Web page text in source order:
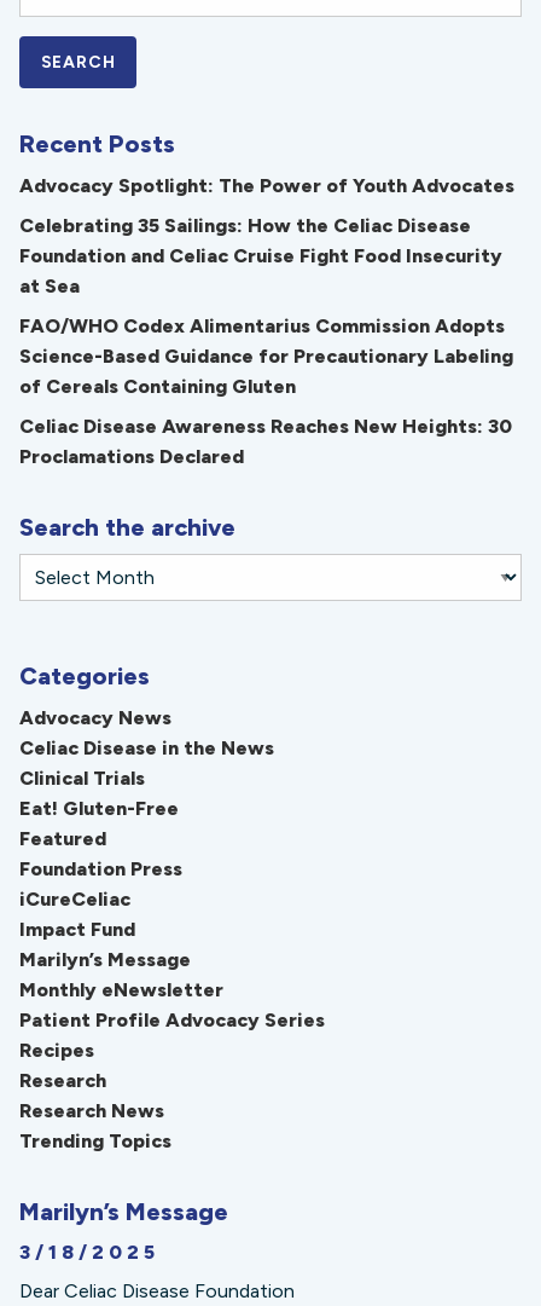
Recent Posts
Advocacy Spotlight: The Power of Youth Advocates
Celebrating 35 Sailings: How the Celiac Disease
Foundation and Celiac Cruise Fight Food Insecurity
at Sea
FAO/WHO Codex Alimentarius Commission Adopts
Science-Based Guidance for Precautionary Labeling
of Cereals Containing Gluten
Celiac Disease Awareness Reaches New Heights: 30
Proclamations Declared
Search the archive
Categories
Advocacy News
Celiac Disease in the News
Clinical Trials
Eat! Gluten-Free
Featured
Foundation Press
iCureCeliac
Impact Fund
Marilyn’s Message
Monthly eNewsletter
Patient Profile Advocacy Series
Recipes
Research
Research News
Trending Topics
Marilyn’s Message
3/18/2025
Dear Celiac Disease Foundation